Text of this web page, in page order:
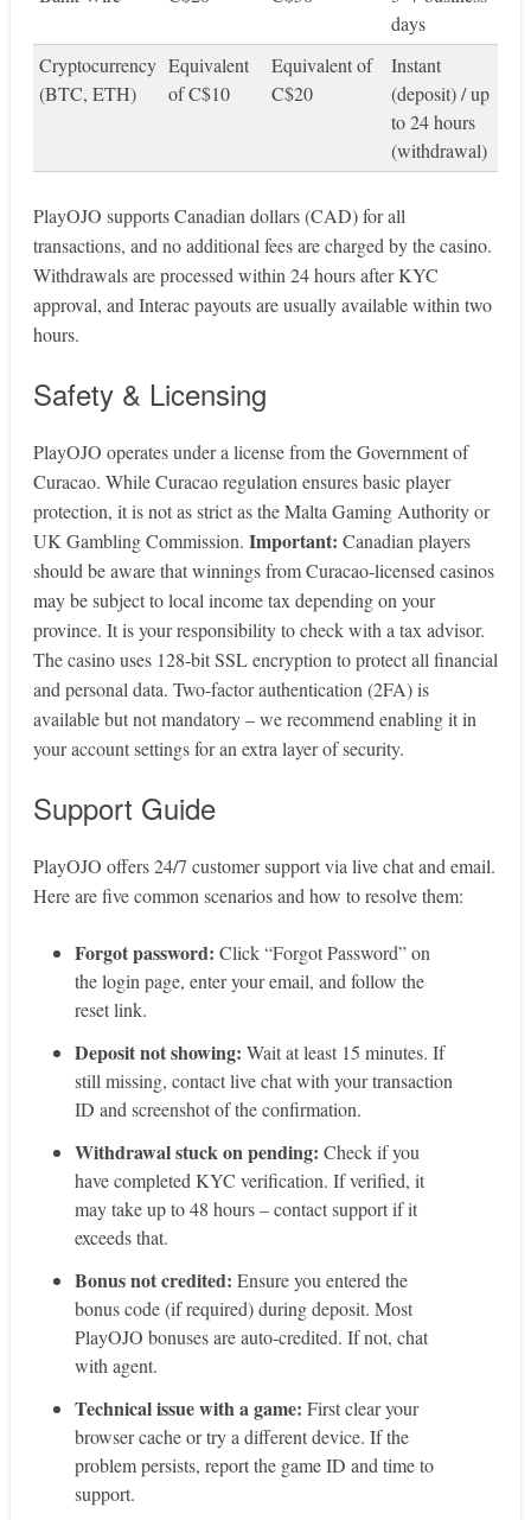
days
Cryptocurrency
(BTC, ETH)
Equivalent
of C$10
Equivalent of
C$20
Instant
(deposit) / up
to 24 hours
(withdrawal)
PlayOJO supports Canadian dollars (CAD) for all
transactions, and no additional fees are charged by the casino.
Withdrawals are processed within 24 hours after KYC
approval, and Interac payouts are usually available within two
hours.
Safety & Licensing
PlayOJO operates under a license from the Government of
Curacao. While Curacao regulation ensures basic player
protection, it is not as strict as the Malta Gaming Authority or
UK Gambling Commission. Important: Canadian players
should be aware that winnings from Curacao-licensed casinos
may be subject to local income tax depending on your
province. It is your responsibility to check with a tax advisor.
The casino uses 128‑bit SSL encryption to protect all financial
and personal data. Two‑factor authentication (2FA) is
available but not mandatory – we recommend enabling it in
your account settings for an extra layer of security.
Support Guide
PlayOJO offers 24/7 customer support via live chat and email.
Here are five common scenarios and how to resolve them:
Forgot password: Click “Forgot Password” on
the login page, enter your email, and follow the
reset link.
Deposit not showing: Wait at least 15 minutes. If
still missing, contact live chat with your transaction
ID and screenshot of the confirmation.
Withdrawal stuck on pending: Check if you
have completed KYC verification. If verified, it
may take up to 48 hours – contact support if it
exceeds that.
Bonus not credited: Ensure you entered the
bonus code (if required) during deposit. Most
PlayOJO bonuses are auto‑credited. If not, chat
with agent.
Technical issue with a game: First clear your
browser cache or try a different device. If the
problem persists, report the game ID and time to
support.